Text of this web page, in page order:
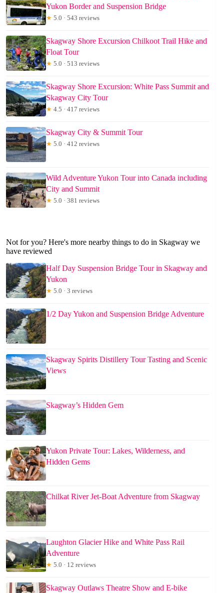
Yukon Border and Suspension Bridge
★ 5.0 · 543 reviews
Skagway Shore Excursion Chilkoot Trail Hike and
Float Tour
★ 5.0 · 513 reviews
Skagway Shore Excursion: White Pass Summit and
Skagway City Tour
★ 4.5 · 417 reviews
Skagway City & Summit Tour
★ 5.0 · 412 reviews
Wild Adventure Yukon Tour into Canada including
City and Summit
★ 5.0 · 381 reviews
Not for you? Here's more nearby things to do in Skagway we
have reviewed
Half Day Suspension Bridge Tour in Skagway and
Yukon
★ 5.0 · 3 reviews
1/2 Day Yukon and Suspension Bridge Adventure
Skagway Spirits Distillery Tour Tasting and Scenic
Views
Skagway’s Hidden Gem
Yukon Private Tour: Lakes, Wilderness, and
Hidden Gems
Chilkat River Jet-Boat Adventure from Skagway
Laughton Glacier Hike and White Pass Rail
Adventure
★ 5.0 · 12 reviews
Skagway Outlaws Theatre Show and E-bike